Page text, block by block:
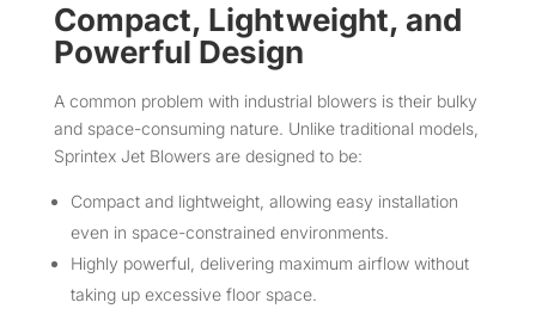
Compact, Lightweight, and
Powerful Design
A common problem with industrial blowers is their bulky
and space-consuming nature. Unlike traditional models,
Sprintex Jet Blowers are designed to be:
Compact and lightweight, allowing easy installation
even in space-constrained environments.
Highly powerful, delivering maximum airflow without
taking up excessive floor space.